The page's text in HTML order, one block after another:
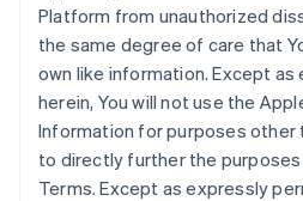
Platform from unauthorized
the same degree of care that
own like information. Except
herein, You will not use the
Information for purposes other
to directly further the
Terms. Except as expressly